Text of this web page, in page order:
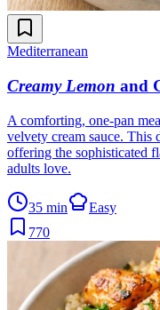
Mediterranean
Creamy Lemon and
A comforting, one-pan
velvety cream sauce.
offering the sophisticated
adults love.
35 min
Easy
770